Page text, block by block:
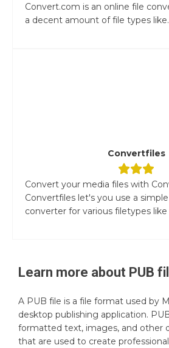
Convert.com is an online file
a decent amount of file types
Convertfiles
Convert your media files with
Convertfiles let's you use a
converter for various filetypes like
Learn more about PUB
A PUB file is a file format used by
desktop publishing application.
formatted text, images, and other
that are used to create